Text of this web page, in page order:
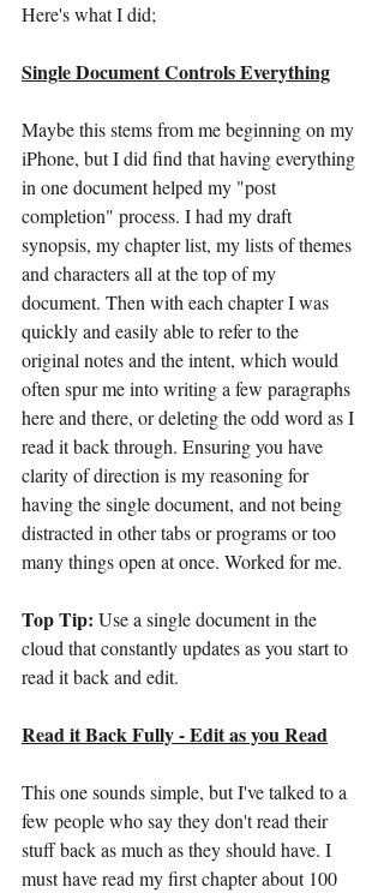
Here's what I did;
Single Document Controls Everything
Maybe this stems from me beginning on my
iPhone, but I did find that having everything
in one document helped my "post
completion" process. I had my draft
synopsis, my chapter list, my lists of themes
and characters all at the top of my
document. Then with each chapter I was
quickly and easily able to refer to the
original notes and the intent, which would
often spur me into writing a few paragraphs
here and there, or deleting the odd word as I
read it back through. Ensuring you have
clarity of direction is my reasoning for
having the single document, and not being
distracted in other tabs or programs or too
many things open at once. Worked for me.
Top Tip: Use a single document in the
cloud that constantly updates as you start to
read it back and edit.
Read it Back Fully - Edit as you Read
This one sounds simple, but I've talked to a
few people who say they don't read their
stuff back as much as they should have. I
must have read my first chapter about 100